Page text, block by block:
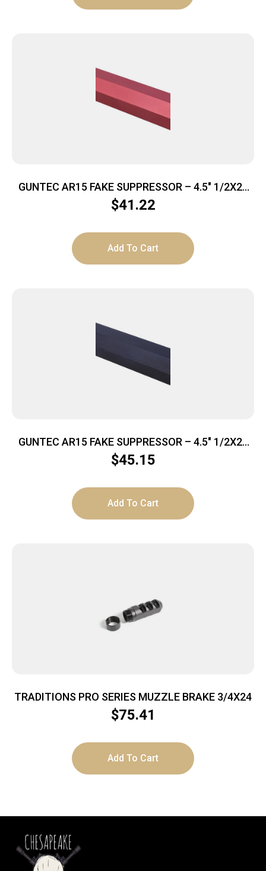
GUNTEC AR15 FAKE SUPPRESSOR – 4.5″ 1/2X28
THREADS RED
$41.22
Add To Cart
GUNTEC AR15 FAKE SUPPRESSOR – 4.5″ 1/2X28
THREADS BLACK
$45.15
Add To Cart
TRADITIONS PRO SERIES MUZZLE BRAKE 3/4X24
$75.41
Add To Cart